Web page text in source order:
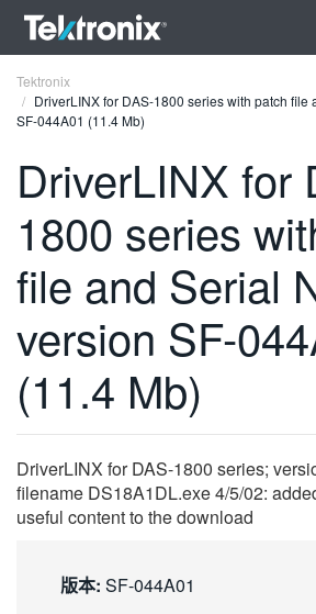
FRANÇAIS
DEUTSCH
VIỆT NAM
简体中文
한국어
繁體中文
Tektronix
DriverLINX for DAS-1800 series with patch file
SF-044A01 (11.4 Mb)
DriverLINX for
1800 series
file and Serial
version SF-
(11.4 Mb)
DriverLINX for DAS-1800 series;
filename DS18A1DL.exe 4/5/02:
useful content to the download
版本: SF-044A01